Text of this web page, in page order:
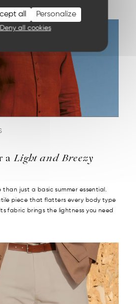
all
Deny all cookies
Personalize
aLight and Breezy
than just a basic summer essential.
piece that flatters every body type
fabric brings the lightness you need